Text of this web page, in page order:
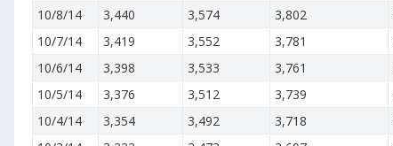
10/8/14
3,440 3,574 3,802
10/7/14
3,419 3,552 3,781
10/6/14
3,398 3,533 3,761
10/5/14
3,376 3,512 3,739
10/4/14
3,354 3,492 3,718